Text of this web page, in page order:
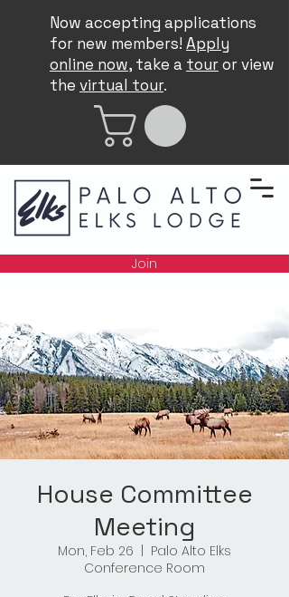
Now accepting applications
for new members! Apply
online now, take a touror view
the virtual tour.
Join
House Committee
Meeting
Mon, Feb 26
Palo Alto Elks
Conference Room